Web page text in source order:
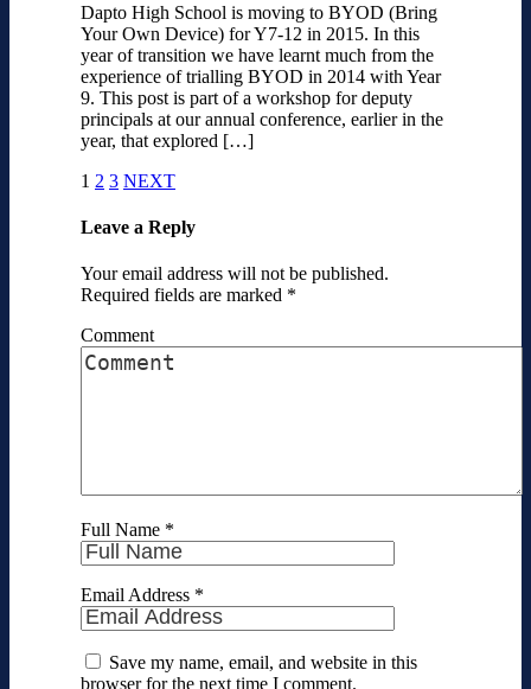
Dapto High School is moving to BYOD (Bring
Your Own Device) for Y7-12 in 2015. In this
year of transition we have learnt much from the
experience of trialling BYOD in 2014 with Year
9. This post is part of a workshop for deputy
principals at our annual conference, earlier in the
year, that explored […]
1 2 3 NEXT
Leave a Reply
Your email address will not be published.
Required fields are marked *
Comment
Full Name *
Email Address *
Save my name, email, and website in this
browser for the next time I comment.